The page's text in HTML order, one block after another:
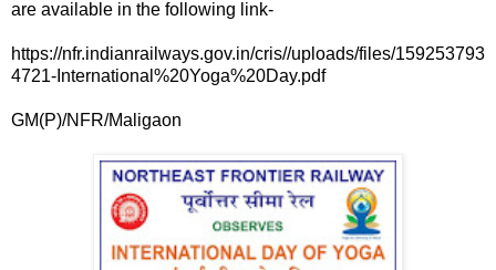
are available in the following link-
https://nfr.indianrailways.gov.in/cris//uploads/files/159253793
4721-International%20Yoga%20Day.pdf
GM(P)/NFR/Maligaon